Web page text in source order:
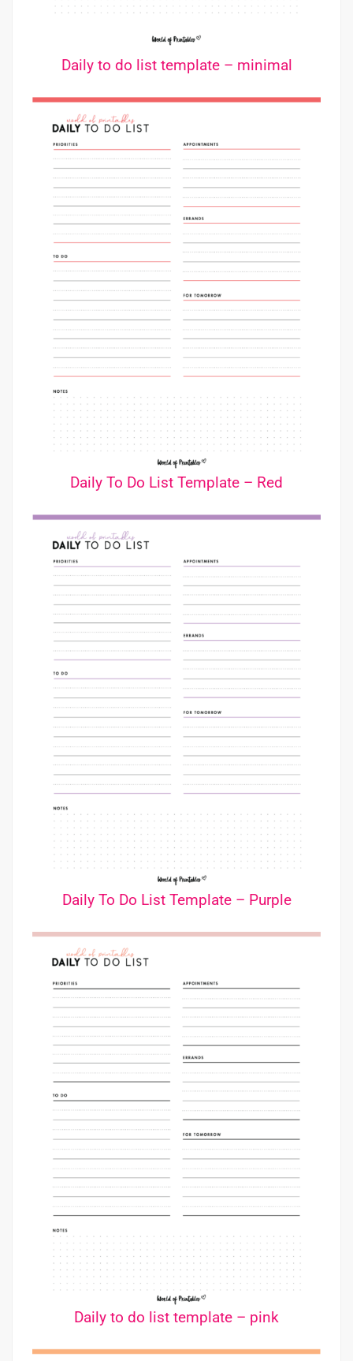
Daily to do list template – minimal
Daily To Do List Template – Red
Daily To Do List Template – Purple
Daily to do list template – pink